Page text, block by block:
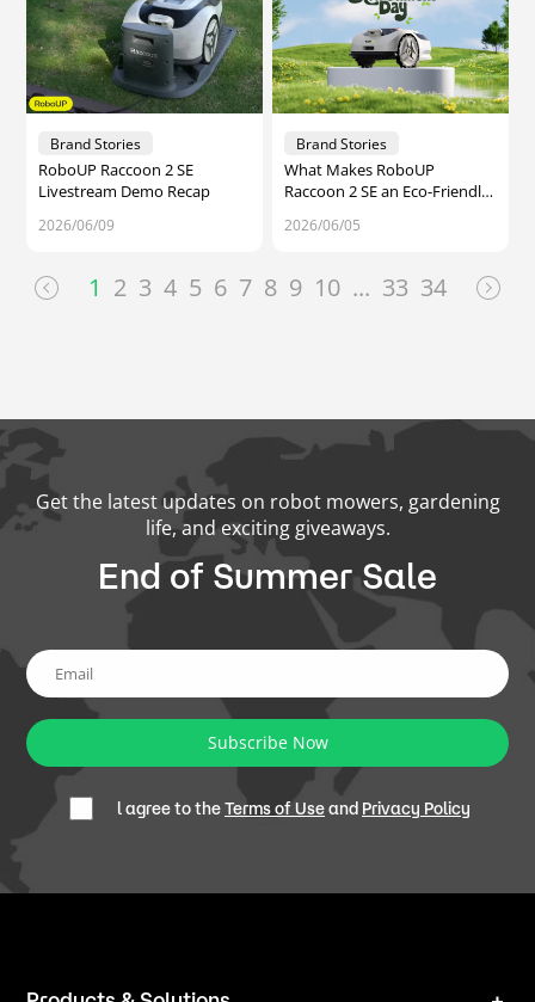
Brand Stories
RoboUP Raccoon 2 SE
Livestream Demo Recap
2026/06/09
Brand Stories
What Makes RoboUP
Raccoon 2 SE an Eco-Friendly
Yards — World Environment
2026/06/05
1 2 3 4 5 6 7 8 9 10 ... 33 34
Get the latest updates on robot mowers, gardening
life, and exciting giveaways.
End of Summer Sale
Subscribe Now
l agree to theTerms of Useand Privacy Policy